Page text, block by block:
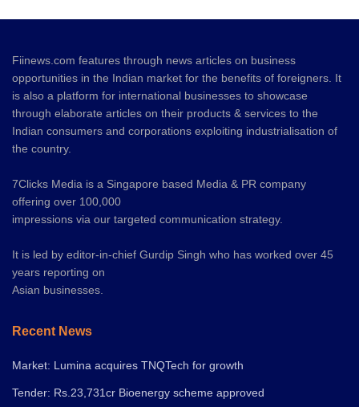
Fiinews.com features through news articles on business
opportunities in the Indian market for the benefits of foreigners. It
is also a platform for international businesses to showcase
through elaborate articles on their products & services to the
Indian consumers and corporations exploiting industrialisation of
the country.
7Clicks Media is a Singapore based Media & PR company
offering over 100,000
impressions via our targeted communication strategy.
It is led by editor-in-chief Gurdip Singh who has worked over 45
years reporting on
Asian businesses.
Recent News
Market: Lumina acquires TNQTech for growth
Tender: Rs.23,731cr Bioenergy scheme approved